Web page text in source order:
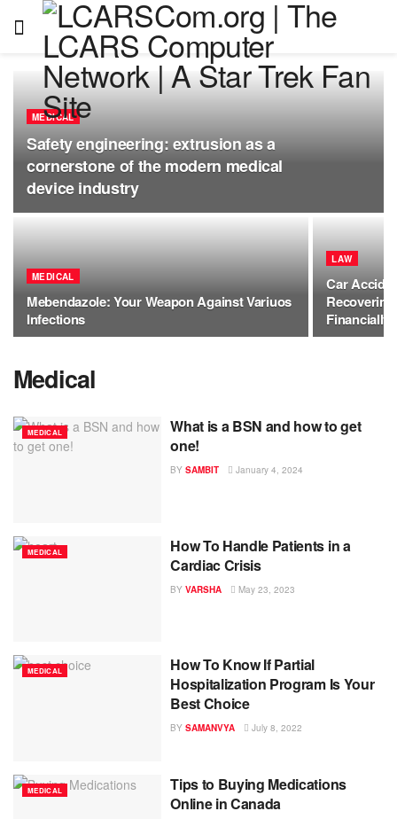
MEDICAL
Safety engineering: extrusion as a
cornerstone of the modern medical
device industry
MEDICAL
Mebendazole: Your Weapon Against Variuos
Infections
LAW
Car
Financially
Medical
MEDICAL
What is a BSN and how to get
one!
BY SAMBIT January 4, 2024
MEDICAL
How To Handle Patients in a
Cardiac Crisis
BY VARSHA May 23, 2023
MEDICAL
How To Know If Partial
Hospitalization Program Is Your
Best Choice
BY SAMANVYA July 8, 2022
MEDICAL
Tips to Buying Medications
Online in Canada